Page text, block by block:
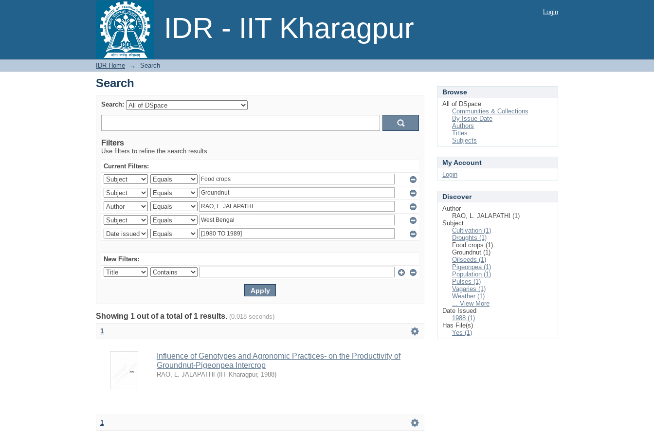
IDR - IIT Kharagpur
Search Login
IDR Home → Search
Search
Search:
Filters
Use filters to refine the search results.
Current Filters:
New Filters:
Showing 1 out of a total of 1 results. (0.018 seconds)
1
Influence of Genotypes and Agronomic Practices- on the Productivity of
Groundnut-Pigeonpea Intercrop
RAO, L. JALAPATHI ( IIT Kharagpur, 1988)
1
Browse
All of DSpace
Communities & Collections
By Issue Date
Authors
Titles
Subjects
My Account
Login
Discover
Author
RAO, L. JALAPATHI (1)
Subject
Cultivation (1)
Droughts (1)
Food crops (1)
Groundnut (1)
Oilseeds (1)
Pigeonpea (1)
Population (1)
Pulses (1)
Vagaries (1)
Weather (1)
... View More
Date Issued
1988 (1)
Has File(s)
Yes (1)